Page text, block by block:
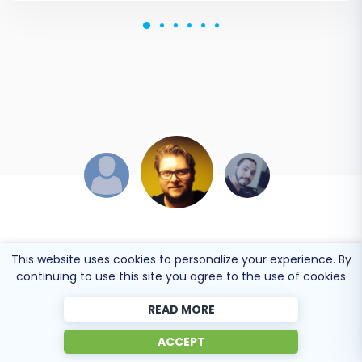
JEREMY WILSON
Online store owner
Working with Cart2Cart on a recent Yahoo Store to
BigCommerce Store migration was a pleasure. The
DEVELOPER TEAM
Online store owner
Solid work on the cart2cart migration from
Magento to BigCommerce! Also, they helped me a
This website uses cookies to personalize your experience. By
continuing to use this site you agree to the use of cookies
READ MORE
ACCEPT